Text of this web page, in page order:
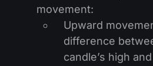
movement:
Upward
difference
candle’s high